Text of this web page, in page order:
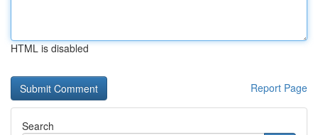
HTML is disabled
Report Page
Search